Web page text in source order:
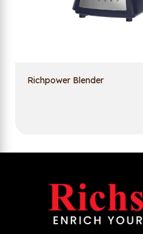
Richpower Blender